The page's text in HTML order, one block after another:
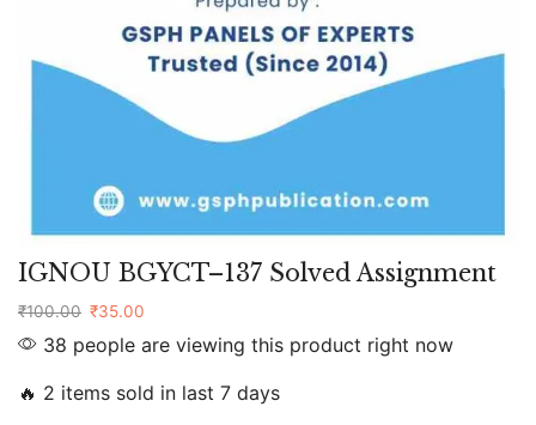
IGNOU BGYCT–137 Solved Assignment
₹100.00 ₹35.00
38 people are viewing this product right now
🔥 2 items sold in last 7 days